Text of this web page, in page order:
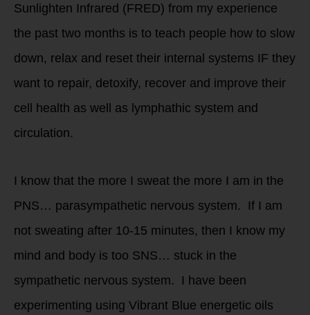
Sunlighten Infrared (FRED) from my experience
the past two months is to teach people how to slow
down, relax and reset their internal systems IF they
want to repair, detoxify, recover and improve their
cell health as well as lymphathic system and
circulation.
I know that the more I sweat the more I am in the
PNS… parasympathetic nervous system. If I am
not sweating after 10-15 minutes, then I know my
mind and body is too SNS… stuck in the
sympathetic nervous system. I have been
experimenting using Vibrant Blue energetic oils